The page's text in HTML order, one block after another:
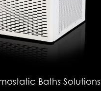
Baths Solutions